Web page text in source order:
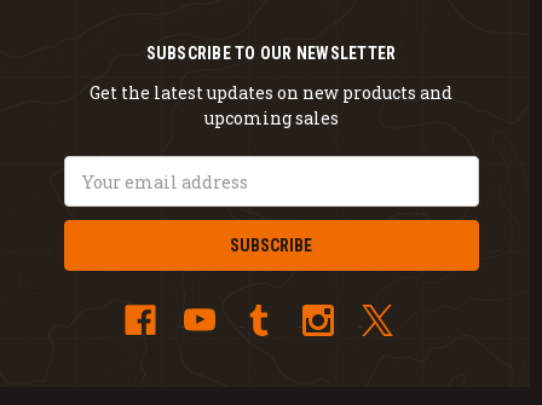
SUBSCRIBE TO OUR NEWSLETTER
Get the latest updates on new products and
upcoming sales
Address